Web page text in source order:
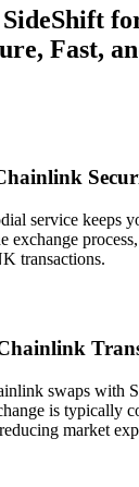
Fast,
service keeps
exchange
transactions.
swaps with
is typically
market